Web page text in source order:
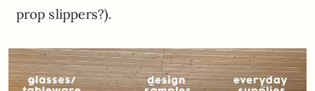
prop slippers?).